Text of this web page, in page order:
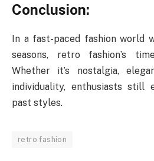
Conclusion:
In a fast-paced fashion world
seasons, retro fashion’s
Whether it’s nostalgia,
individuality, enthusiasts still
past styles.
retro fashion